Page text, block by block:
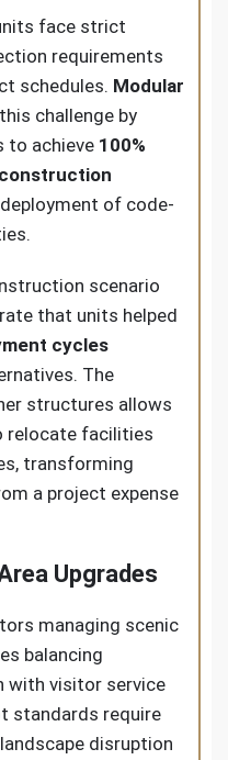
face strict
requirements
schedules. Modular
challenge by
to achieve 100%
of code-
scenario
that units helped
cycles
The
structures allows
relocate facilities
transforming
a project expense
Upgrades
managing scenic
balancing
with visitor service
standards require
disruption